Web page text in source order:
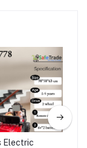
Electric